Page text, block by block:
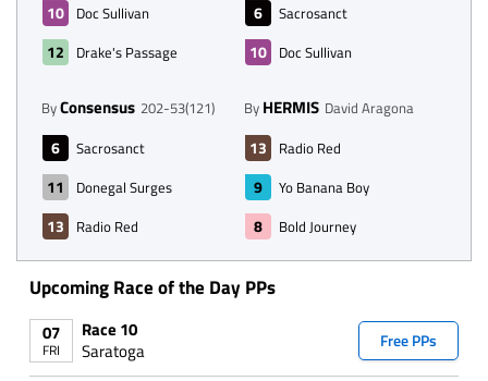
10 Doc Sullivan
12 Drake's Passage
6 Sacrosanct
10 Doc Sullivan
ByConsensus 202-53(121)
6 Sacrosanct
11 Donegal Surges
13 Radio Red
By HERMIS David Aragona
13 Radio Red
9 Yo Banana Boy
8 Bold Journey
Upcoming Race of the Day PPs
07
FRI
Race 10
Saratoga
Free PPs